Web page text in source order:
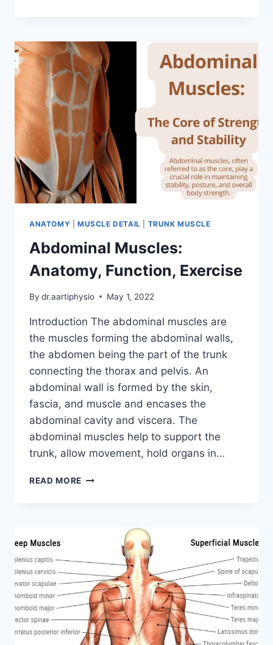
ANATOMY MUSCLE DETAIL TRUNK MUSCLE
Abdominal Muscles:
Anatomy, Function, Exercise
By dr.aartiphysio May 1, 2022
Introduction The abdominal muscles are
the muscles forming the abdominal walls,
the abdomen being the part of the trunk
connecting the thorax and pelvis. An
abdominal wall is formed by the skin,
fascia, and muscle and encases the
abdominal cavity and viscera. The
abdominal muscles help to support the
trunk, allow movement, hold organs in…
READ MORE ABDOMINAL